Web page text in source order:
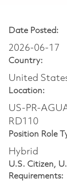
Date Posted:
2026-06-17
Country:
United
Location:
US-PR-
RD110
Position Role
Hybrid
U.S. Citizen,
Requirements: